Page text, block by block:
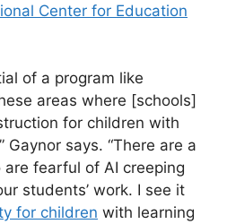
Center for Education
of a program like
areas where [schools]
for children with
Gaynor says. “There are a
fearful of AI creeping
students’ work. I see it
for children with learning